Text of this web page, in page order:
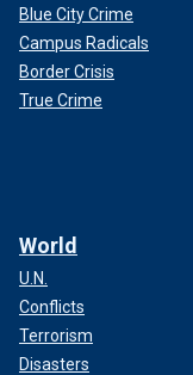
Blue City Crime
Campus Radicals
Border Crisis
True Crime
World
U.N.
Conflicts
Terrorism
Disasters